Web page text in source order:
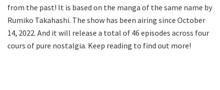
from the past! It is based on the manga of the same name by
Rumiko Takahashi. The show has been airing since October
14, 2022. And it will release a total of 46 episodes across four
cours of pure nostalgia. Keep reading to find out more!